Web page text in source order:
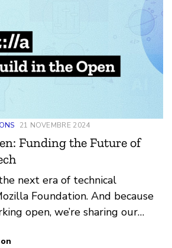
21 NOVEMBRE 2024
Funding the Future of
next era of technical
Foundation. And because
open, we’re sharing our
as it is evolving.